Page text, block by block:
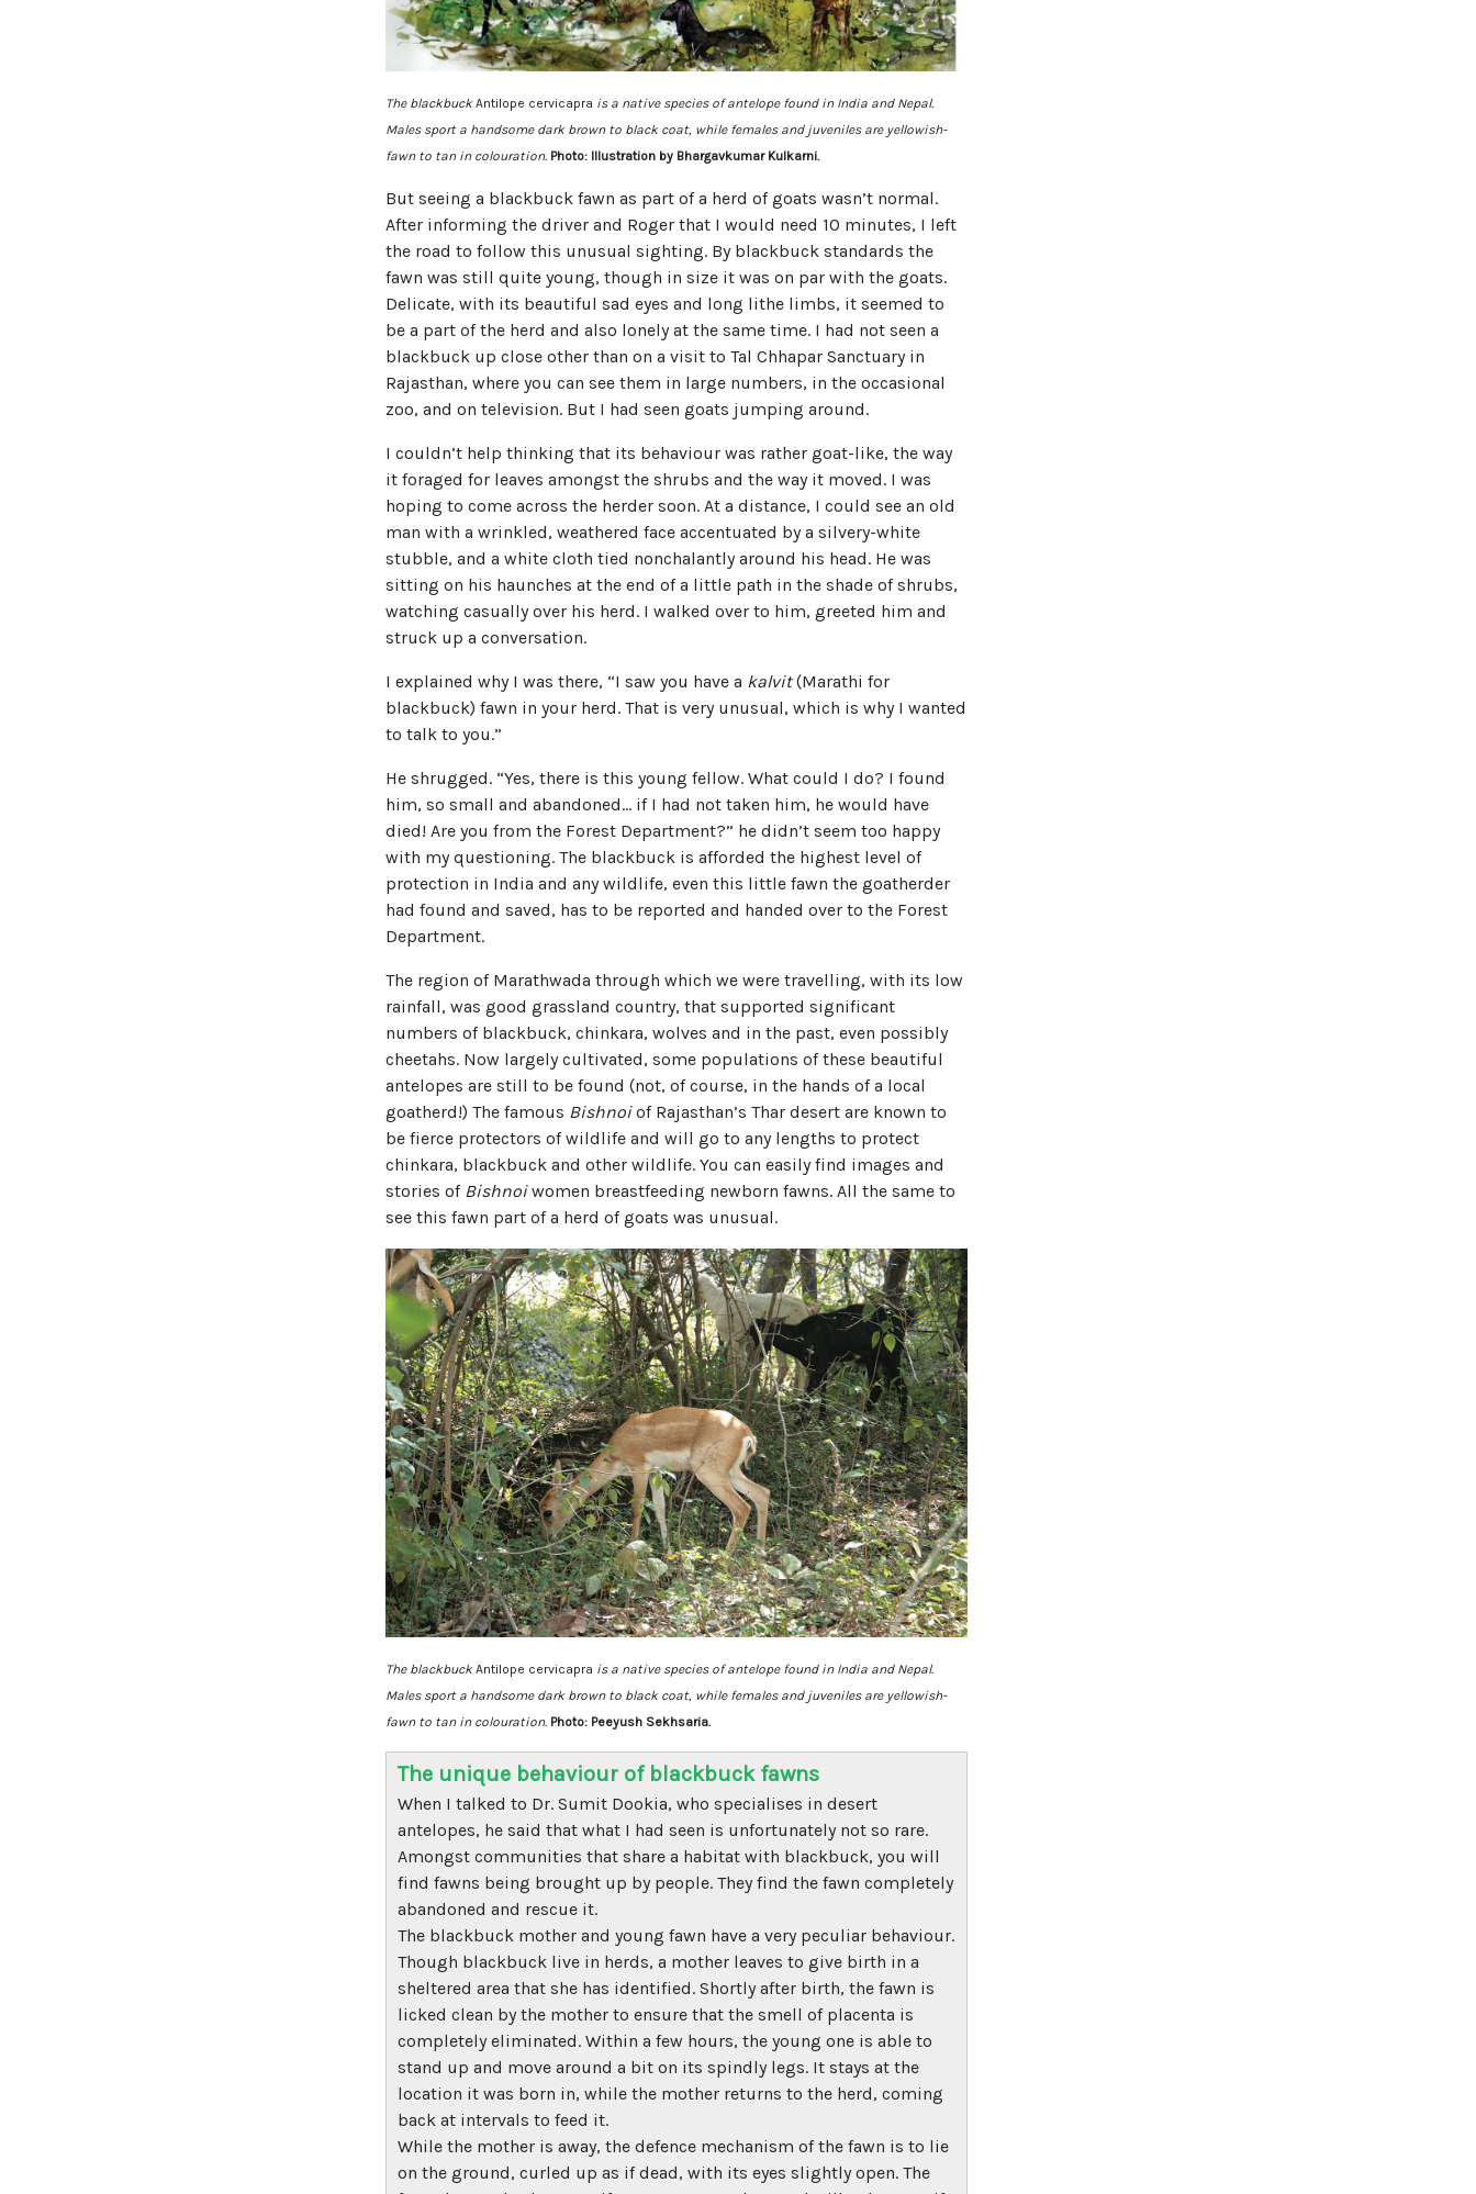
The blackbuckAntilope cervicapra is a native species of antelope found in India and Nepal.
Males sport a handsome dark brown to black coat, while females and juveniles are yellowish-
fawn to tan in colouration. Photo: Illustration by Bhargavkumar Kulkarni.
But seeing a blackbuck fawn as part of a herd of goats wasn’t normal.
After informing the driver and Roger that I would need 10 minutes, I left
the road to follow this unusual sighting. By blackbuck standards the
fawn was still quite young, though in size it was on par with the goats.
Delicate, with its beautiful sad eyes and long lithe limbs, it seemed to
be a part of the herd and also lonely at the same time. I had not seen a
blackbuck up close other than on a visit to Tal Chhapar Sanctuary in
Rajasthan, where you can see them in large numbers, in the occasional
zoo, and on television. But I had seen goats jumping around.
I couldn’t help thinking that its behaviour was rather goat-like, the way
it foraged for leaves amongst the shrubs and the way it moved. I was
hoping to come across the herder soon. At a distance, I could see an old
man with a wrinkled, weathered face accentuated by a silvery-white
stubble, and a white cloth tied nonchalantly around his head. He was
sitting on his haunches at the end of a little path in the shade of shrubs,
watching casually over his herd. I walked over to him, greeted him and
struck up a conversation.
I explained why I was there, “I saw you have a kalvit(Marathi for
blackbuck) fawn in your herd. That is very unusual, which is why I wanted
to talk to you.”
He shrugged. “Yes, there is this young fellow. What could I do? I found
him, so small and abandoned… if I had not taken him, he would have
died! Are you from the Forest Department?” he didn’t seem too happy
with my questioning. The blackbuck is afforded the highest level of
protection in India and any wildlife, even this little fawn the goatherder
had found and saved, has to be reported and handed over to the Forest
Department.
The region of Marathwada through which we were travelling, with its low
rainfall, was good grassland country, that supported significant
numbers of blackbuck, chinkara, wolves and in the past, even possibly
cheetahs. Now largely cultivated, some populations of these beautiful
antelopes are still to be found (not, of course, in the hands of a local
goatherd!) The famous Bishnoiof Rajasthan’s Thar desert are known to
be fierce protectors of wildlife and will go to any lengths to protect
chinkara, blackbuck and other wildlife. You can easily find images and
stories of Bishnoiwomen breastfeeding newborn fawns. All the same to
see this fawn part of a herd of goats was unusual.
The blackbuckAntilope cervicapra is a native species of antelope found in India and Nepal.
Males sport a handsome dark brown to black coat, while females and juveniles are yellowish-
fawn to tan in colouration. Photo: Peeyush Sekhsaria.
The unique behaviour of blackbuck fawns
When I talked to Dr. Sumit Dookia, who specialises in desert
antelopes, he said that what I had seen is unfortunately not so rare.
Amongst communities that share a habitat with blackbuck, you will
find fawns being brought up by people. They find the fawn completely
abandoned and rescue it.
The blackbuck mother and young fawn have a very peculiar behaviour.
Though blackbuck live in herds, a mother leaves to give birth in a
sheltered area that she has identified. Shortly after birth, the fawn is
licked clean by the mother to ensure that the smell of placenta is
completely eliminated. Within a few hours, the young one is able to
stand up and move around a bit on its spindly legs. It stays at the
location it was born in, while the mother returns to the herd, coming
back at intervals to feed it.
While the mother is away, the defence mechanism of the fawn is to lie
on the ground, curled up as if dead, with its eyes slightly open. The